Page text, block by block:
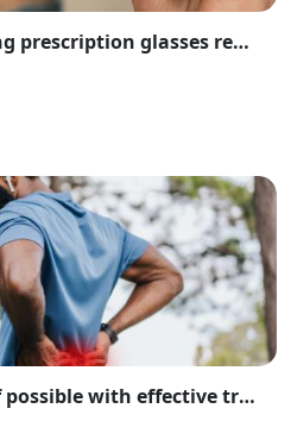
Risks of wearing wrong prescription glasses revealed by experts
Lower back pain relief possible with effective treatment and preventive measures